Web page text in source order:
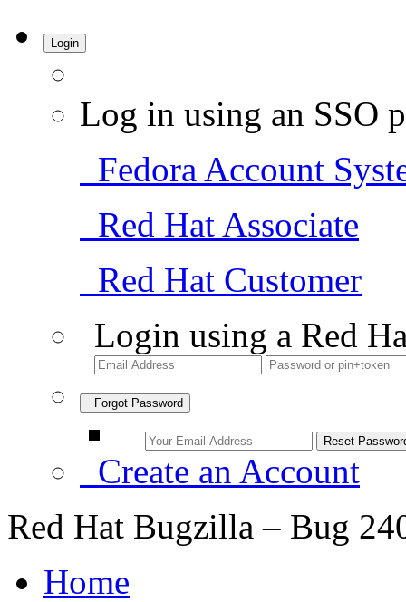
Login
Log in using an SSO
Fedora Account
Red Hat Associate
Red Hat Customer
Login using a Red
Forgot Password
Create an Account
Red Hat Bugzilla – Bug
Home